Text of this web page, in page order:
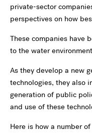
private-sector
perspectives on how
These companies have
to the water
As they develop a new
technologies, they also
generation of public
and use of these
Here is how a number